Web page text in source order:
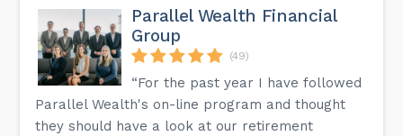
selling shares vs assets. If you sell assets, we can defer
the personal taxes as you take the funds out over the
years. Treat your company like you would an RRSP—you
don’t need to cash out right away.”...
Parallel Wealth Financial
Group
(49)
“For the past year I have followed
Parallel Wealth's on-line program and thought
they should have a look at our retirement